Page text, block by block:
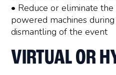
• Reduce or eliminate
powered machines
dismantling of the event
VIRTUAL OR